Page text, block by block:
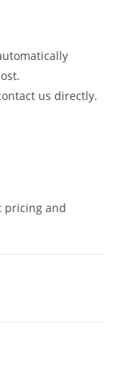
us directly.
pricing and